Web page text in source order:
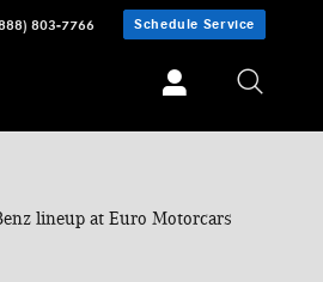
803-7766 Schedule Service
lineup at Euro Motorcars